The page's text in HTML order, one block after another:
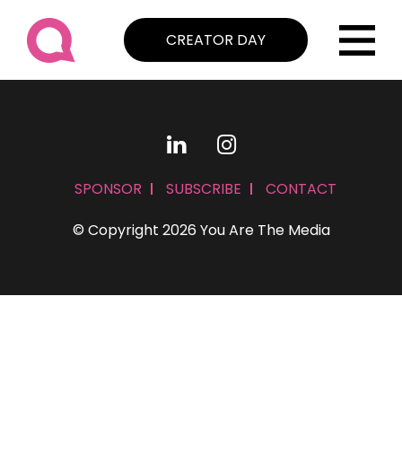
CREATOR DAY
© Copyright 2026 You Are The Media
SPONSOR SUBSCRIBE CONTACT